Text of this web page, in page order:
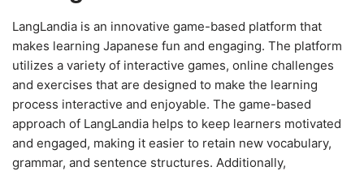
LangLandia is an innovative game-based platform that
makes learning Japanese fun and engaging. The platform
utilizes a variety of interactive games, online challenges
and exercises that are designed to make the learning
process interactive and enjoyable. The game-based
approach of LangLandia helps to keep learners motivated
and engaged, making it easier to retain new vocabulary,
grammar, and sentence structures. Additionally,